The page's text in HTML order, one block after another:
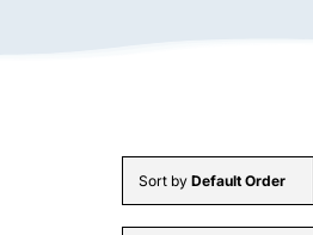
Sort by Default Order